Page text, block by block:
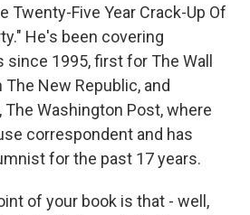
Twenty-Five Year Crack-Up Of
He's been covering
1995, first for The Wall
New Republic, and
Washington Post, where
correspondent and has
for the past 17 years.
of your book is that - well,